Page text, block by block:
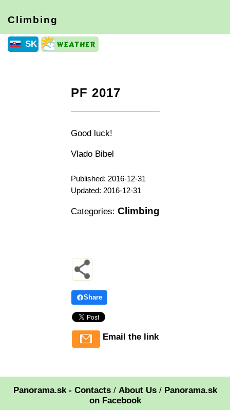
Climbing
SK
PF 2017
+ −
Good luck!
Vlado Bibel
Published: 2016-12-31
Updated: 2016-12-31
Categories: Climbing
Share
Email the link
Panorama.sk - Contacts/ About Us/ Panorama.sk
on Facebook